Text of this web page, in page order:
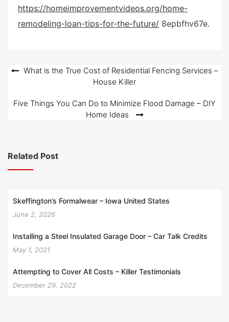
d
o
https://homeimprovementvideos.org/home-
remodeling-loan-tips-for-the-future/ 8epbfhv67e.
PostWhat is the True Cost of Residential Fencing Services –
House Killer
Five Things You Can Do to Minimize Flood Damage – DIY
Home Ideas
Related Post
Skeffington’s Formalwear – Iowa United States
June 2, 2026
Installing a Steel Insulated Garage Door – Car Talk Credits
May 1, 2021
Attempting to Cover All Costs – Killer Testimonials
December 29, 2022